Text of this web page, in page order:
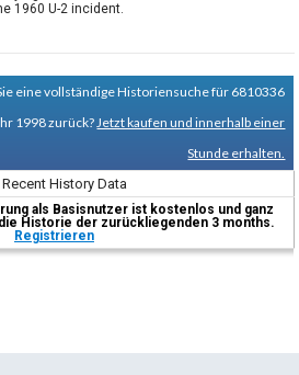
1960 U-2 incident.
eine vollständige Historiensuche für 6810336
1998 zurück? Jetzt kaufen und innerhalb einer
Stunde erhalten.
History Data
als Basisnutzer ist kostenlos und ganz
Historie der zurückliegenden 3 months.
Registrieren